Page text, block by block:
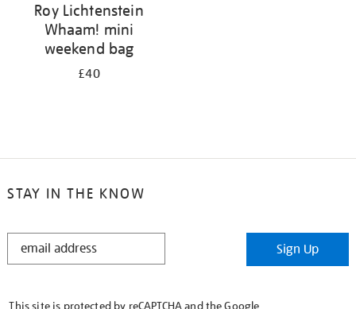
Roy Lichtenstein
Whaam! mini
weekend bag
£40
STAY IN THE KNOW
STAY
Sign Up
This site is protected by reCAPTCHA and the Google